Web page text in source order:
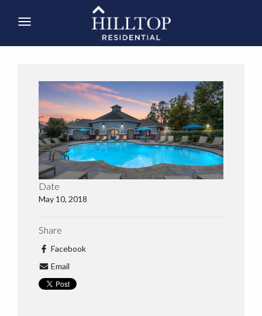
Date
May 10, 2018
Share
Facebook
Email